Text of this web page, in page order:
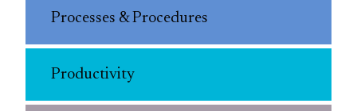
Processes & Procedures
Productivity